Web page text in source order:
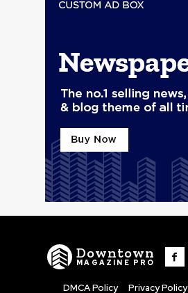
Downtown
MAGAZINE PRO
DMCA Policy Privacy Policy